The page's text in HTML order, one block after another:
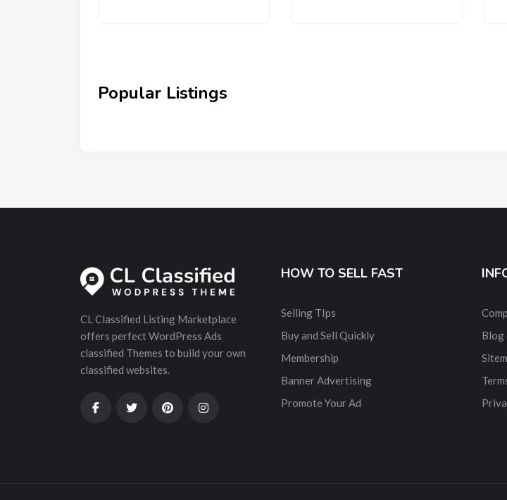
Popular Listings
CL Classified Listing Marketplace
offers perfect WordPress Ads
classified Themes to build your own
classified websites.
HOW TO SELL FAST
Selling TIps
Buy and Sell Quickly
Membership
Banner Advertising
Promote Your Ad
Blog